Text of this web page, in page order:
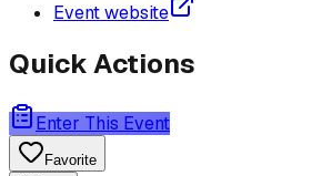
Event website
Quick Actions
Enter This Event
Favorite